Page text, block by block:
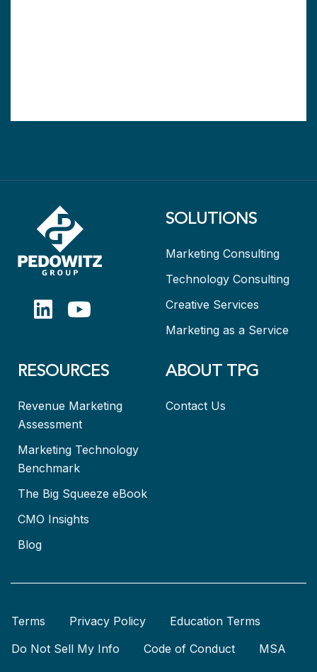
SOLUTIONS
Marketing Consulting
Technology Consulting
Creative Services
Marketing as a Service
RESOURCES
Revenue Marketing
Assessment
Marketing Technology
Benchmark
The Big Squeeze eBook
CMO Insights
Blog
ABOUT TPG
Contact Us
Terms Privacy Policy
Education Terms
Do Not Sell My Info
Code of Conduct MSA